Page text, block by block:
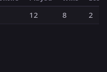
12 8 2